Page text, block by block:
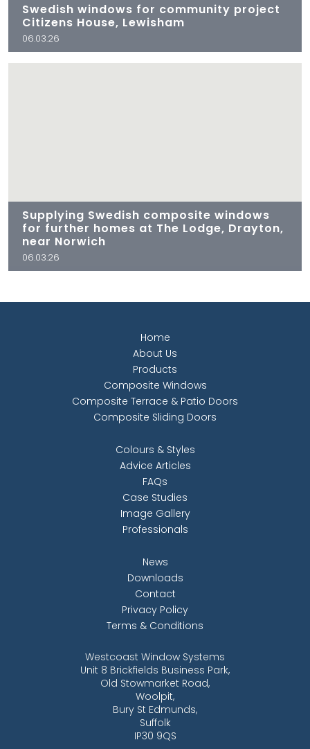
Swedish windows for community project
Citizens House, Lewisham
06.03.26
Supplying Swedish composite windows
for further homes at The Lodge, Drayton,
near Norwich
06.03.26
Home
About Us
Products
Composite Windows
Composite Terrace & Patio Doors
Composite Sliding Doors
Colours & Styles
Advice Articles
FAQs
Case Studies
Image Gallery
Professionals
News
Downloads
Contact
Privacy Policy
Terms & Conditions
Westcoast Window Systems
Unit 8 Brickfields Business Park,
Old Stowmarket Road,
Woolpit,
Bury St Edmunds,
Suffolk
IP30 9QS